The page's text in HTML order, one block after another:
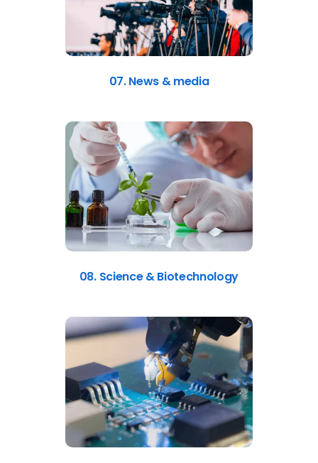
07. News & media
08. Science & Biotechnology